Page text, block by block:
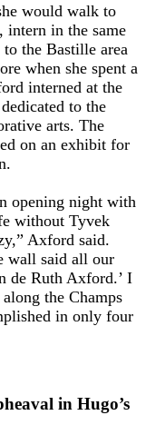
would walk to
intern in the same
the Bastille area
when she spent a
interned at the
to the
arts. The
on an exhibit for
opening night with
without Tyvek
Axford said.
wall said all our
de Ruth Axford.’ I
the Champs
in only four
in Hugo’s